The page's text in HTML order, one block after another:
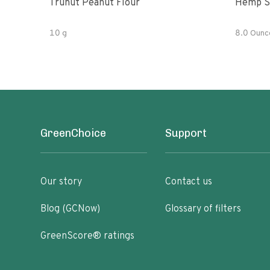
Trunut Peanut Flour
10 g
Hemp
8.0
GreenChoice
Our story
Blog (GCNow)
GreenScore® ratings
Support
Contact us
Glossary of filters